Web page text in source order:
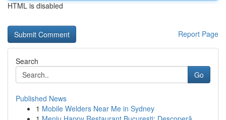
HTML is disabled
Report Page
Search
Go
Published News
1 Mobile Welders Near Me in Sydney